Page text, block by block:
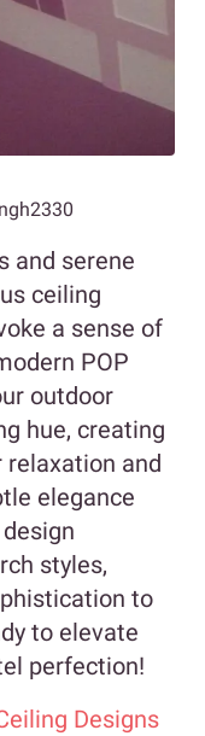
and serene
ceiling
a sense of
POP
outdoor
hue, creating
and
elegance
styles,
to
to elevate
perfection!
Designs